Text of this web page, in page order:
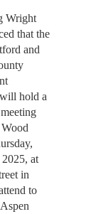
Wright
that the
and
hold a
at
in
to